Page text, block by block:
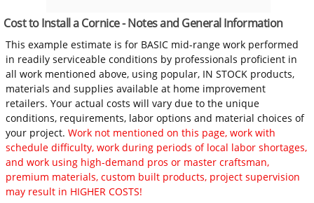
Cost to Install a Cornice - Notes and General Information
This example estimate is for BASIC mid-range work performed
in readily serviceable conditions by professionals proficient in
all work mentioned above, using popular, IN STOCK products,
materials and supplies available at home improvement
retailers. Your actual costs will vary due to the unique
conditions, requirements, labor options and material choices of
your project.Work not mentioned on this page, work with
schedule difficulty, work during periods of local labor shortages,
and work using high-demand pros or master craftsman,
premium materials, custom built products, project supervision
may result in HIGHER COSTS!